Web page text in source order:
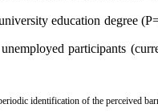
education degree
participants
identification of the perceived